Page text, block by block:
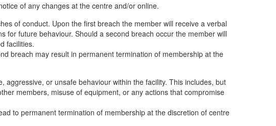
of any changes at the centre and/or online.
of conduct. Upon the first breach the member will receive a verbal
for future behaviour. Should a second breach occur the member will
facilities.
breach may result in permanent termination of membership at the
or unsafe behaviour within the facility. This includes, but
members, misuse of equipment, or any actions that compromise
to permanent termination of membership at the discretion of centre